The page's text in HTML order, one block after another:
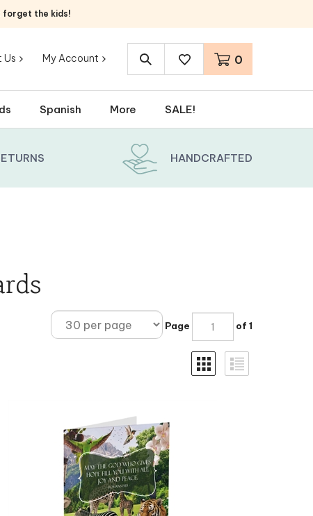
forget the kids!
Us My Account
site:
0
Spanish More SALE!
HANDCRAFTED
Page of 1